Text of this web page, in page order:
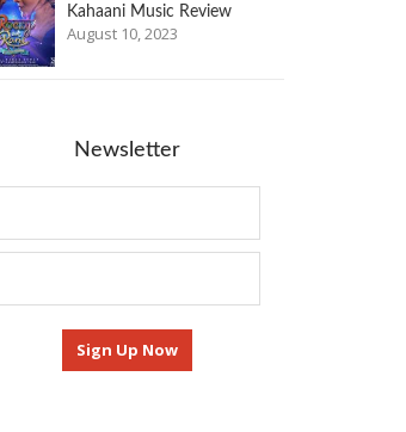
Kahaani Music Review
August 10, 2023
Newsletter